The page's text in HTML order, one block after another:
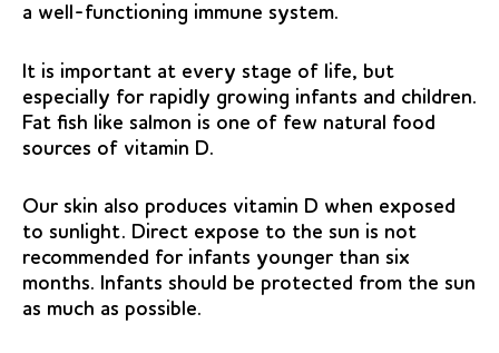
a well-functioning immune system.
It is important at every stage of life, but
especially for rapidly growing infants and children.
Fat fish like salmon is one of few natural food
sources of vitamin D.
Our skin also produces vitamin D when exposed
to sunlight. Direct expose to the sun is not
recommended for infants younger than six
months. Infants should be protected from the sun
as much as possible.